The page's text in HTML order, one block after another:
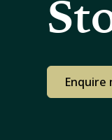
Enquire